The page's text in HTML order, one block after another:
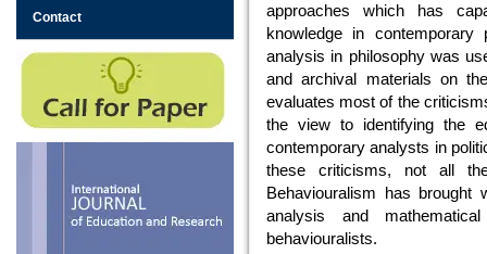
Contact
approaches which has
knowledge in contemporary
analysis in philosophy was
and archival materials on
evaluates most of the
the view to identifying the
contemporary analysts in
these criticisms, not all
Behaviouralism has brought
analysis and
behaviouralists.